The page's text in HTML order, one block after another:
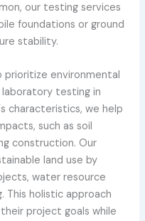
our testing services
foundations or ground
stability.
prioritize environmental
testing in
characteristics, we help
such as soil
construction. Our
land use by
water resource
This holistic approach
project goals while